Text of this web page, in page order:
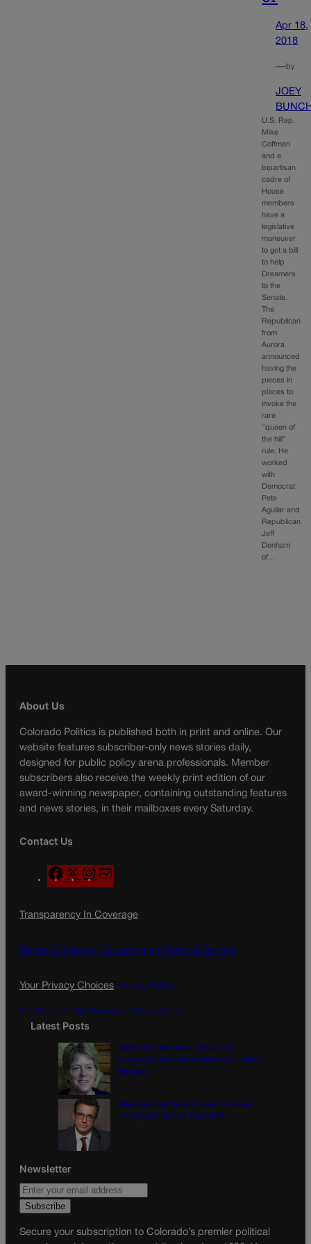
Apr 18,
2018
—by
JOEY
U.S. Rep.
Mike
Coffman
and a
bipartisan
cadre of
House
members
have a
legislative
maneuver
to get a bill
to help
Dreamers
to the
Senate.
The
Republican
from
Aurora
announced
having the
pieces in
places to
invoke the
rare
“queen of
the hill”
rule. He
worked
with
Democrat
Pete
Aguilar and
Republican
Jeff
Denham
of…
About Us
Colorado Politics is published both in print and online. Our
website features subscriber-only news stories daily,
designed for public policy arena professionals. Member
subscribers also receive the weekly print edition of our
award-winning newspaper, containing outstanding features
and news stories, in their mailboxes every Saturday.
Contact Us
F
a
e
o
X
n
t
g
a
l
Transparency In Coverage
Terms Of Service | Subscription Terms of Service
Your Privacy ChoicesPrivacy Policy
Do Not Sell My Personal Information
Latest Posts
Were the primaries a preview for
consequential general election? | Paula
Noonan
Disagreement doesn’t have to mean
disrespect | GUEST COLUMN
Newsletter
Secure your subscription to Colorado’s premier political